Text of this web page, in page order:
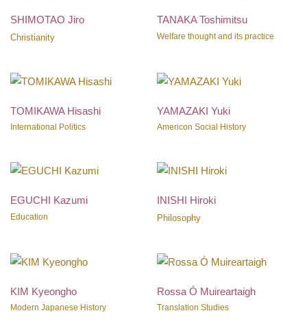
SHIMOTAO Jiro
Christianity
TANAKA Toshimitsu
Welfare thought and its practice
TOMIKAWA Hisashi
International Politics
YAMAZAKI Yuki
Americon Social History
EGUCHI Kazumi
Education
INISHI Hiroki
Philosophy
KIM Kyeongho
Modern Japanese History
Rossa Ó Muireartaigh
Translation Studies